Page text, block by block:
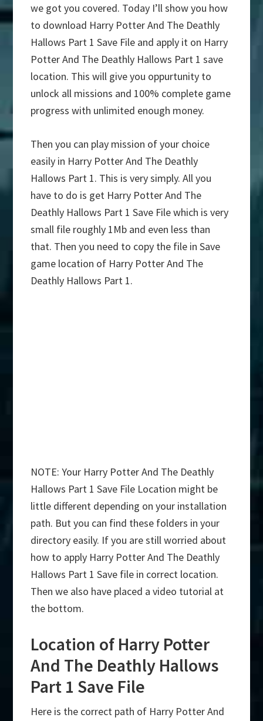
we got you covered. Today I’ll show you how
to download Harry Potter And The Deathly
Hallows Part 1 Save File and apply it on Harry
Potter And The Deathly Hallows Part 1 save
location. This will give you oppurtunity to
unlock all missions and 100% complete game
progress with unlimited enough money.
Then you can play mission of your choice
easily in Harry Potter And The Deathly
Hallows Part 1. This is very simply. All you
have to do is get Harry Potter And The
Deathly Hallows Part 1 Save File which is very
small file roughly 1Mb and even less than
that. Then you need to copy the file in Save
game location of Harry Potter And The
Deathly Hallows Part 1.
NOTE: Your Harry Potter And The Deathly
Hallows Part 1 Save File Location might be
little different depending on your installation
path. But you can find these folders in your
directory easily. If you are still worried about
how to apply Harry Potter And The Deathly
Hallows Part 1 Save file in correct location.
Then we also have placed a video tutorial at
the bottom.
Location of Harry Potter
And The Deathly Hallows
Part 1 Save File
Here is the correct path of Harry Potter And